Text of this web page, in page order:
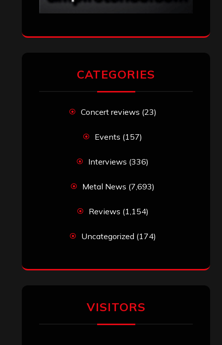
CATEGORIES
Concert reviews (23)
Events (157)
Interviews (336)
Metal News (7,693)
Reviews (1,154)
Uncategorized (174)
VISITORS